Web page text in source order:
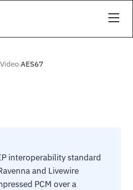
›AES67
interoperability standard
and Livewire
PCM over a